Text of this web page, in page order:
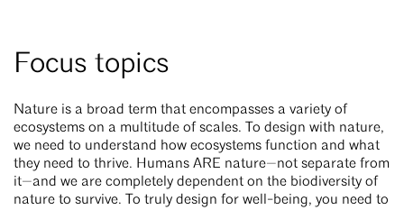
Focus topics
Nature is a broad term that encompasses a variety of
ecosystems on a multitude of scales. To design with nature,
we need to understand how ecosystems function and what
they need to thrive. Humans ARE nature—not separate from
it—and we are completely dependent on the biodiversity of
nature to survive. To truly design for well-being, you need to